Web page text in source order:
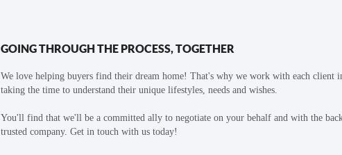
GOING THROUGH THE PROCESS, TOGETHER
We love helping buyers find their dream home! That's why we work with each client
taking the time to understand their unique lifestyles, needs and wishes.
You'll find that we'll be a committed ally to negotiate on your behalf and with the
trusted company. Get in touch with us today!